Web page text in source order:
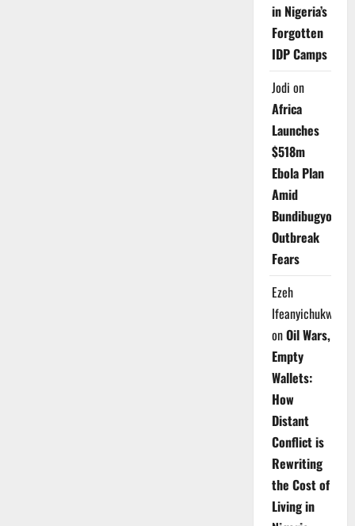
in Nigeria’s
Forgotten
IDP Camps
Jodi on
Africa
Launches
$518m
Ebola Plan
Amid
Bundibugyo
Outbreak
Fears
Ezeh
Ifeanyichukwu
onOil Wars,
Empty
Wallets:
How
Distant
Conflict is
Rewriting
the Cost of
Living in